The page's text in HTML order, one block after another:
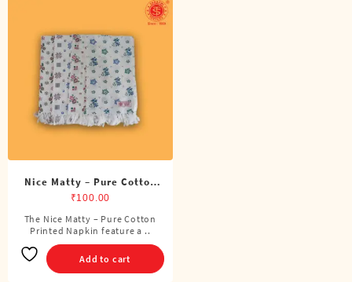
Nice Matty – Pure Cotton
Printed Napkin
₹100.00
The Nice Matty – Pure Cotton
Printed Napkin feature a ..
Add to cart